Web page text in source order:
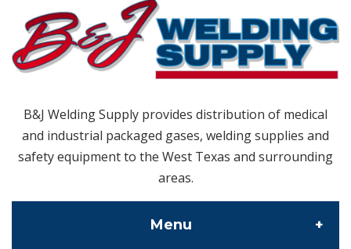
B&J Welding Supply provides distribution of medical
and industrial packaged gases, welding supplies and
safety equipment to the West Texas and surrounding
areas.
Menu